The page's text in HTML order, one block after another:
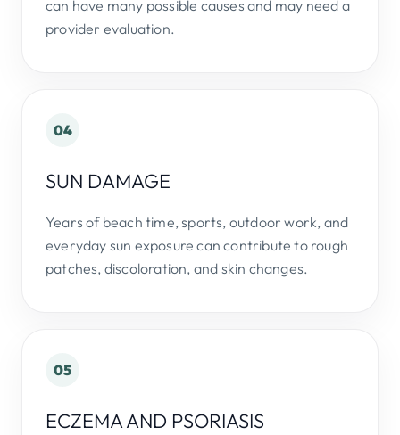
can have many possible causes and may need a
provider evaluation.
04
SUN DAMAGE
Years of beach time, sports, outdoor work, and
everyday sun exposure can contribute to rough
patches, discoloration, and skin changes.
05
ECZEMA AND PSORIASIS